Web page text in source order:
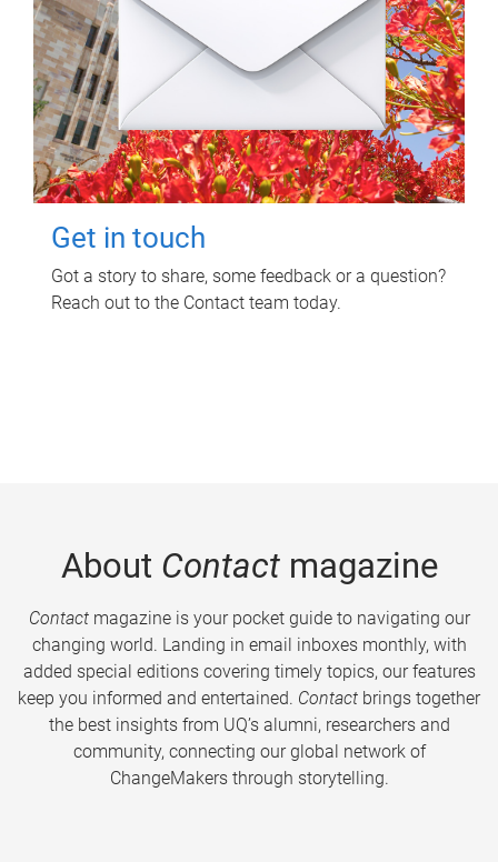
Get in touch
Got a story to share, some feedback or a question?
Reach out to the Contact team today.
About Contactmagazine
Contactmagazine is your pocket guide to navigating our
changing world. Landing in email inboxes monthly, with
added special editions covering timely topics, our features
keep you informed and entertained. Contact brings together
the best insights from UQ’s alumni, researchers and
community, connecting our global network of
ChangeMakers through storytelling.